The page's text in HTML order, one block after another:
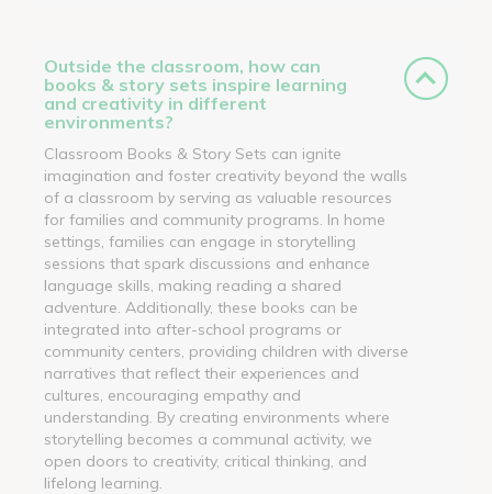
Outside the classroom, how can
books & story sets inspire learning
and creativity in different
environments?
Classroom Books & Story Sets can ignite
imagination and foster creativity beyond the walls
of a classroom by serving as valuable resources
for families and community programs. In home
settings, families can engage in storytelling
sessions that spark discussions and enhance
language skills, making reading a shared
adventure. Additionally, these books can be
integrated into after-school programs or
community centers, providing children with diverse
narratives that reflect their experiences and
cultures, encouraging empathy and
understanding. By creating environments where
storytelling becomes a communal activity, we
open doors to creativity, critical thinking, and
lifelong learning.